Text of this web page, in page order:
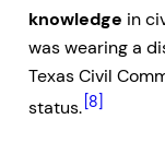
knowledge in
was wearing a
Texas Civil
status. [8]